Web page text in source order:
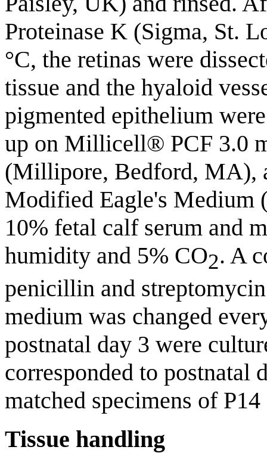
Proteinase K (Sigma, St.
°C, the retinas were
tissue and the hyaloid
pigmented epithelium
up on Millicell® PCF 3.0
(Millipore, Bedford, MA),
Modified Eagle's Medium
10% fetal calf serum and
humidity and 5% CO2. A
penicillin and
medium was changed
postnatal day 3 were
corresponded to postnatal
matched specimens of
Tissue handling